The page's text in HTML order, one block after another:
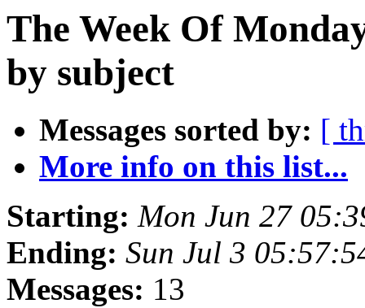
The Week Of
by subject
Messages sorted by: [
More info on this list...
Starting: Mon Jun 27
Ending: Sun Jul 3
Messages: 13